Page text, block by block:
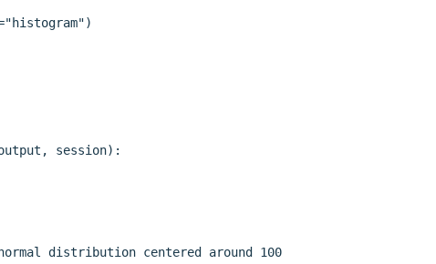
session):
distribution centered around 100